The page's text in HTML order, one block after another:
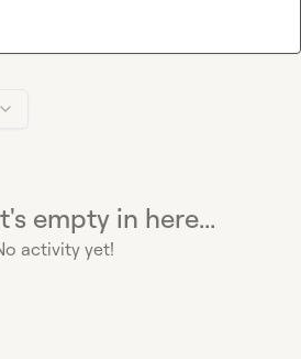
empty in here...
activity yet!